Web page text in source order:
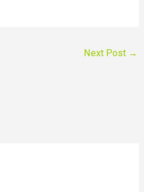
Next Post →